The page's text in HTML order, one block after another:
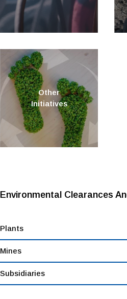
Other
Initiatives
Environmental Clearances
Plants
Mines
Subsidiaries